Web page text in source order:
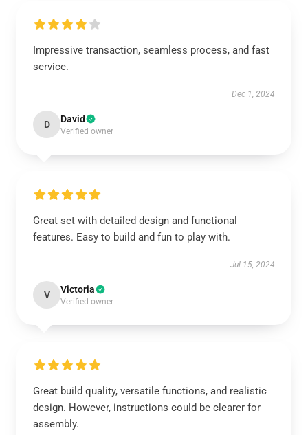
Impressive transaction, seamless process, and fast
service.
Dec 1, 2024
D David
Verified owner
Great set with detailed design and functional
features. Easy to build and fun to play with.
Jul 15, 2024
V Victoria
Verified owner
Great build quality, versatile functions, and realistic
design. However, instructions could be clearer for
assembly.